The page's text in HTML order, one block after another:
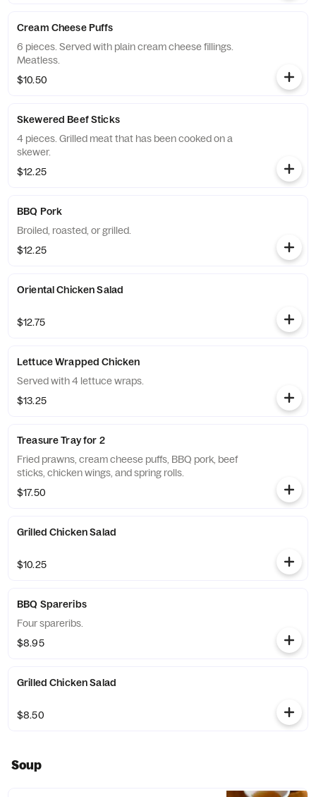
Cream Cheese Puffs
6 pieces. Served with plain cream cheese fillings.
Meatless.
$10.50
Skewered Beef Sticks
4 pieces. Grilled meat that has been cooked on a
skewer.
$12.25
BBQ Pork
Broiled, roasted, or grilled.
$12.25
Oriental Chicken Salad
$12.75
Lettuce Wrapped Chicken
Served with 4 lettuce wraps.
$13.25
Treasure Tray for 2
Fried prawns, cream cheese puffs, BBQ pork, beef
sticks, chicken wings, and spring rolls.
$17.50
Grilled Chicken Salad
$10.25
BBQ Spareribs
Four spareribs.
$8.95
Grilled Chicken Salad
$8.50
Soup